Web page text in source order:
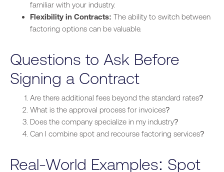
familiar with your industry.
Flexibility in Contracts: The ability to switch between
factoring options can be valuable.
Questions to Ask Before
Signing a Contract
Are there additional fees beyond the standard rates?
What is the approval process for invoices?
Does the company specialize in my industry?
Can I combine spot and recourse factoring services?
Real-World Examples: Spot